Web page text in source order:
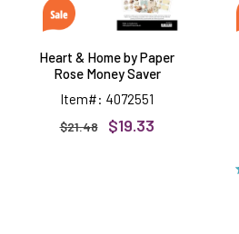
Heart & Home by Paper
Rose Money Saver
Item#: 4072551
$21.48 $19.33